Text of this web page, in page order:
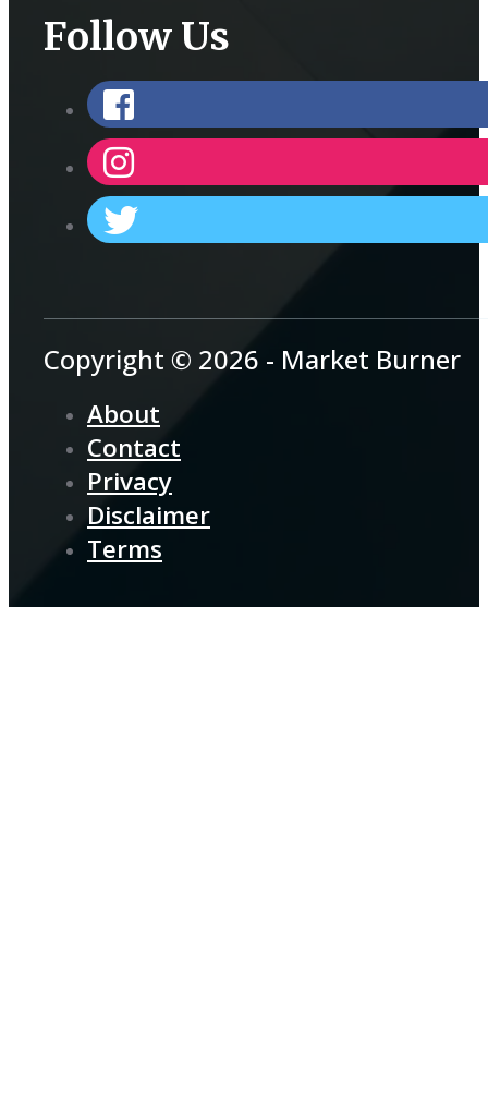
Follow Us
Copyright © 2026 - Market Burner
About
Contact
Privacy
Disclaimer
Terms